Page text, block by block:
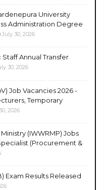
University
Administration Degree
July 30, 2026
Annual Transfer
30, 2026
Job Vacancies 2026 -
Temporary
2026
(IWWRMP) Jobs
(Procurement &
Exam Results Released